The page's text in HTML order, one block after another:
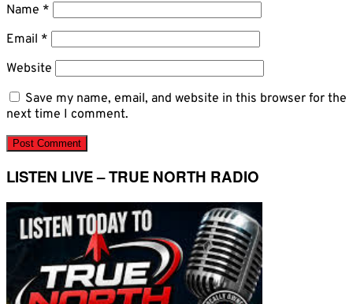
Name *
Email *
Website
Save my name, email, and website in this browser for the
next time I comment.
LISTEN LIVE – TRUE NORTH RADIO